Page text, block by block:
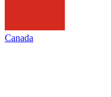
Canada